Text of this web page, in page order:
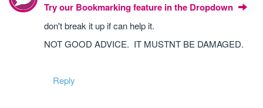
Try our Bookmarking feature in the Dropdown
don't break it up if can help it.
NOT GOOD ADVICE. IT MUSTNT BE DAMAGED.
Reply